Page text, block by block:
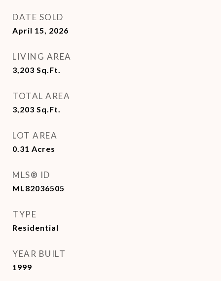
DATE SOLD
April 15, 2026
LIVING AREA
3,203 Sq.Ft.
TOTAL AREA
3,203 Sq.Ft.
LOT AREA
0.31 Acres
MLS® ID
ML82036505
TYPE
Residential
YEAR BUILT
1999